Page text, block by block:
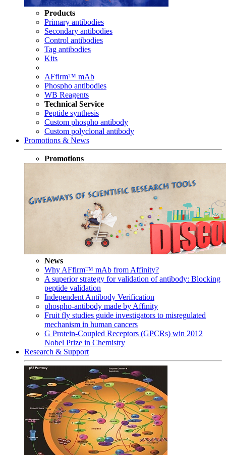
Products
Primary antibodies
Secondary antibodies
Control antibodies
Tag antibodies
Kits
AFfirm™ mAb
Phospho antibodies
WB Reagents
Technical Service
Peptide synthesis
Custom phospho antibody
Custom polyclonal antibody
Promotions & News
Promotions
News
Why AFfirm™ mAb from Affinity?
A superior strategy for validation of antibody: Blocking
peptide validation
Independent Antibody Verification
phospho-antibody made by Affinity
Fruit fly studies guide investigators to misregulated
mechanism in human cancers
G Protein-Coupled Receptors (GPCRs) win 2012
Nobel Prize in Chemistry
Research & Support